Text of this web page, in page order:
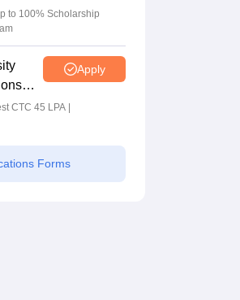
to 100% Scholarship
Apply
CTC 45 LPA |
Forms